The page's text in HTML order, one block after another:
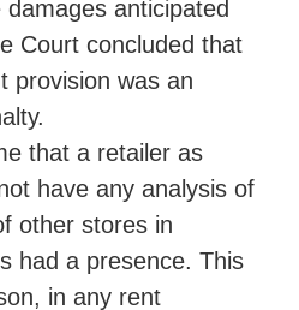
anticipated
Court concluded that
provision was an
that a retailer as
have any analysis of
other stores in
had a presence. This
in any rent